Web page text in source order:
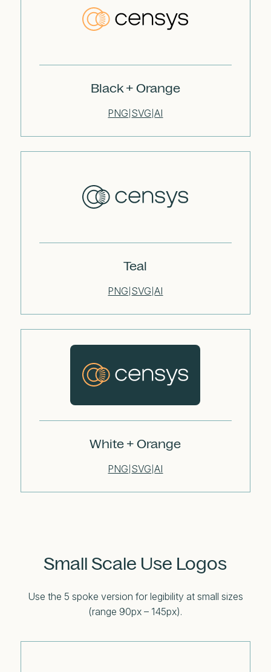
Black + Orange
PNG SVG AI
Teal
PNG SVG AI
White + Orange
PNG SVG AI
Small Scale Use Logos
Use the 5 spoke version for legibility at small sizes
(range 90px – 145px).